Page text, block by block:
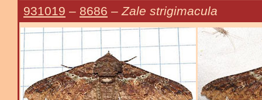
931019 – 8686 – Zale strigimacula